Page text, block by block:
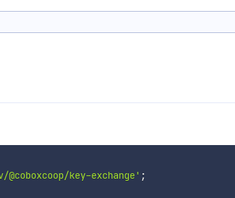
key-exchange' ;